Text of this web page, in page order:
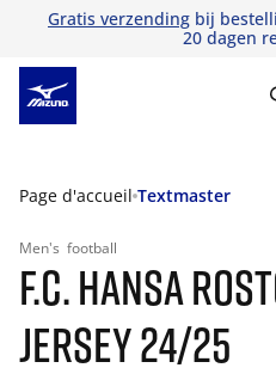
Gratis verzending bij
20 dagen
Page d'accueil Textmaster
Men's football
F.C. HANSA
JERSEY 24/25